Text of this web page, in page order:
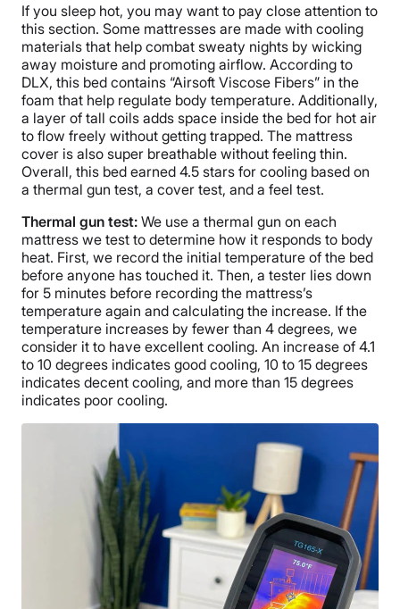
If you sleep hot, you may want to pay close attention to
this section. Some mattresses are made with cooling
materials that help combat sweaty nights by wicking
away moisture and promoting airflow. According to
DLX, this bed contains “Airsoft Viscose Fibers” in the
foam that help regulate body temperature. Additionally,
a layer of tall coils adds space inside the bed for hot air
to flow freely without getting trapped. The mattress
cover is also super breathable without feeling thin.
Overall, this bed earned 4.5 stars for cooling based on
a thermal gun test, a cover test, and a feel test.
Thermal gun test: We use a thermal gun on each
mattress we test to determine how it responds to body
heat. First, we record the initial temperature of the bed
before anyone has touched it. Then, a tester lies down
for 5 minutes before recording the mattress’s
temperature again and calculating the increase. If the
temperature increases by fewer than 4 degrees, we
consider it to have excellent cooling. An increase of 4.1
to 10 degrees indicates good cooling, 10 to 15 degrees
indicates decent cooling, and more than 15 degrees
indicates poor cooling.